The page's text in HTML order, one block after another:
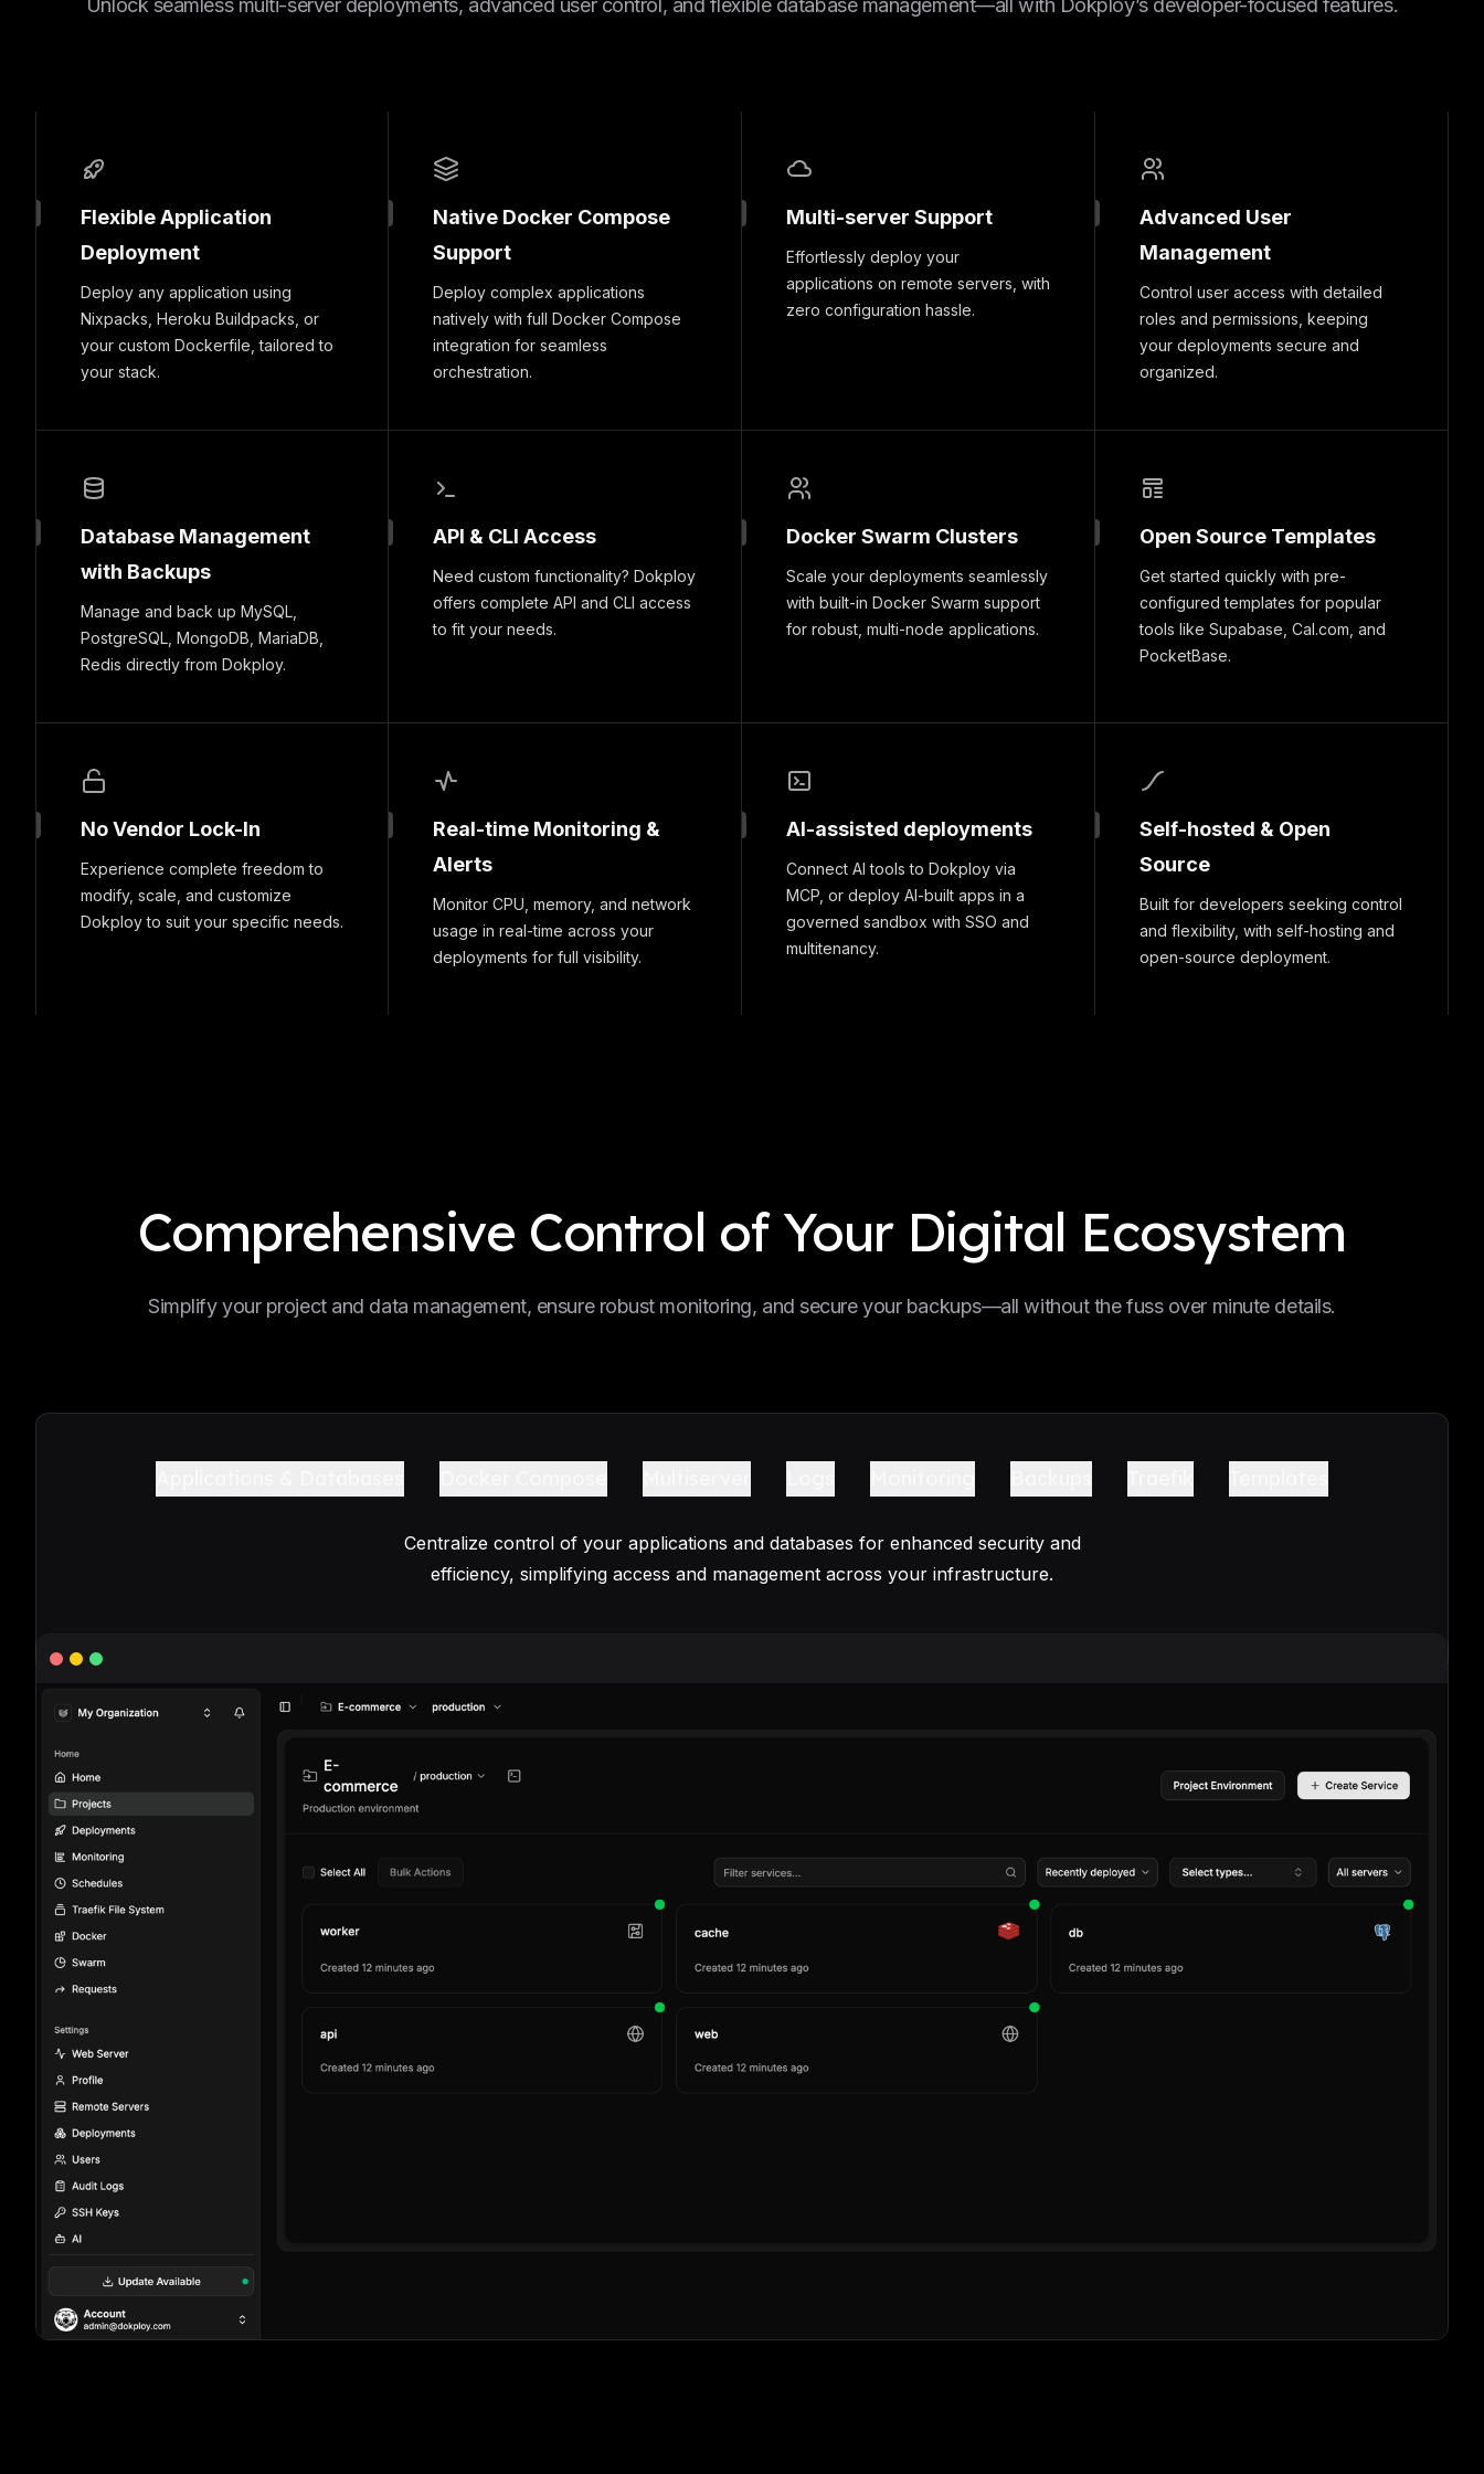
Unlock seamless multi-server deployments, advanced user control, and flexible database management—all with Dokploy’s developer-focused features.
Flexible Application
Deployment
Deploy any application using
Nixpacks, Heroku Buildpacks, or
your custom Dockerfile, tailored to
your stack.
Native Docker Compose
Support
Deploy complex applications
natively with full Docker Compose
integration for seamless
orchestration.
Multi-server Support
Effortlessly deploy your
applications on remote servers, with
zero configuration hassle.
Advanced User
Management
Control user access with detailed
roles and permissions, keeping
your deployments secure and
organized.
Database Management
with Backups
Manage and back up MySQL,
PostgreSQL, MongoDB, MariaDB,
Redis directly from Dokploy.
API & CLI Access
Need custom functionality? Dokploy
offers complete API and CLI access
to fit your needs.
Docker Swarm Clusters
Scale your deployments seamlessly
with built-in Docker Swarm support
for robust, multi-node applications.
Open Source Templates
Get started quickly with pre-
configured templates for popular
tools like Supabase, Cal.com, and
PocketBase.
No Vendor Lock-In
Experience complete freedom to
modify, scale, and customize
Dokploy to suit your specific needs.
Real-time Monitoring &
Alerts
Monitor CPU, memory, and network
usage in real-time across your
deployments for full visibility.
AI-assisted deployments
Connect AI tools to Dokploy via
MCP, or deploy AI-built apps in a
governed sandbox with SSO and
multitenancy.
Self-hosted & Open
Source
Built for developers seeking control
and flexibility, with self-hosting and
open-source deployment.
Comprehensive Control of Your Digital Ecosystem
Simplify your project and data management, ensure robust monitoring, and secure your backups—all without the fuss over minute details.
Centralize control of your applications and databases for enhanced security and
efficiency, simplifying access and management across your infrastructure.